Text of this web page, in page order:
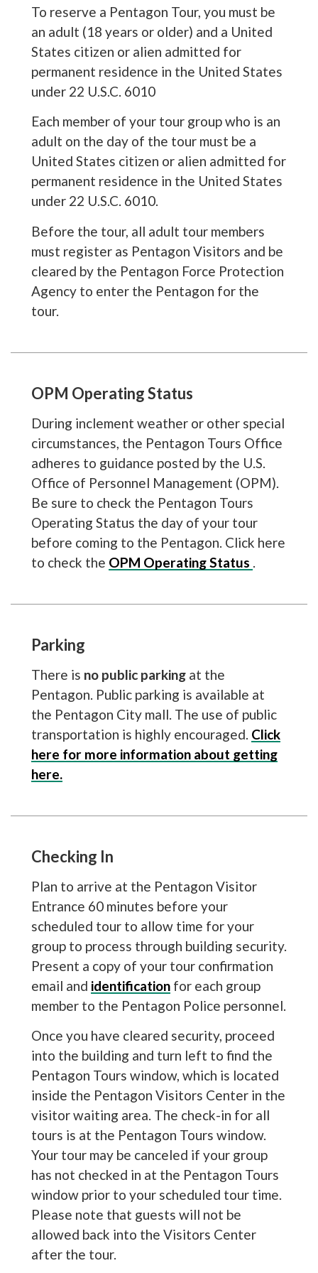
To reserve a Pentagon Tour, you must be
an adult (18 years or older) and a United
States citizen or alien admitted for
permanent residence in the United States
under 22 U.S.C. 6010
Each member of your tour group who is an
adult on the day of the tour must be a
United States citizen or alien admitted for
permanent residence in the United States
under 22 U.S.C. 6010.
Before the tour, all adult tour members
must register as Pentagon Visitors and be
cleared by the Pentagon Force Protection
Agency to enter the Pentagon for the
tour.
OPM Operating Status
During inclement weather or other special
circumstances, the Pentagon Tours Office
adheres to guidance posted by the U.S.
Office of Personnel Management (OPM).
Be sure to check the Pentagon Tours
Operating Status the day of your tour
before coming to the Pentagon. Click here
to check the OPM Operating Status .
Parking
There is no public parking at the
Pentagon. Public parking is available at
the Pentagon City mall. The use of public
transportation is highly encouraged. Click
here for more information about getting
here.
Checking In
Plan to arrive at the Pentagon Visitor
Entrance 60 minutes before your
scheduled tour to allow time for your
group to process through building security.
Present a copy of your tour confirmation
email and identificationfor each group
member to the Pentagon Police personnel.
Once you have cleared security, proceed
into the building and turn left to find the
Pentagon Tours window, which is located
inside the Pentagon Visitors Center in the
visitor waiting area. The check-in for all
tours is at the Pentagon Tours window.
Your tour may be canceled if your group
has not checked in at the Pentagon Tours
window prior to your scheduled tour time.
Please note that guests will not be
allowed back into the Visitors Center
after the tour.